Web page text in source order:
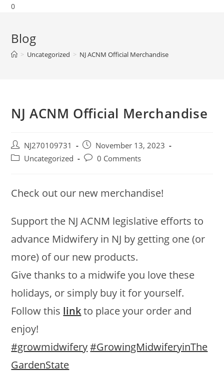
0
Blog
> Uncategorized > NJ ACNM Official Merchandise
NJ ACNM Official Merchandise
NJ270109731
November 13, 2023
Uncategorized
0 Comments
Check out our new merchandise!
Support the NJ ACNM legislative efforts to
advance Midwifery in NJ by getting one (or
more) of our new products.
Give thanks to a midwife you love these
holidays, or simply buy it for yourself.
Follow this link to place your order and
enjoy!
#growmidwifery #GrowingMidwiferyinThe
GardenState